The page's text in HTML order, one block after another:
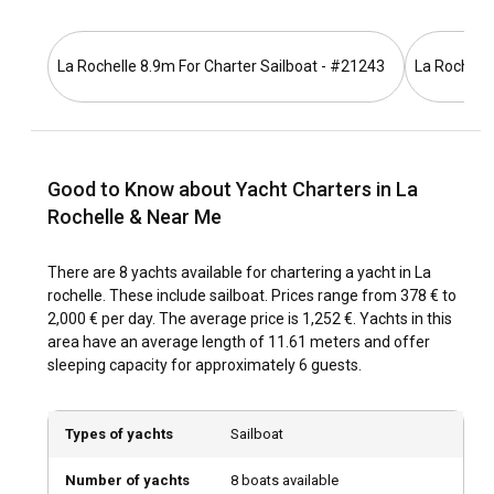
whether via sea, land or air. You can fly into La Rochelle
Airport from several major European cities. For those
choosing to get there by land, the city is serviced by an
charter in La Rochelle can be initiated from the city's central
What are the popular destinations and routes for
With a yacht charter in La Rochelle, one can enjoy serene
cruises along the rugged coastal outline or venture into the
open Atlantic Ocean waters. Popular destinations include
the neighboring islands of Ré, Oléron, and Aix. Yachts for
charter in La Rochelle also open doors to numerous sailing
Biscay and the Finistère's enchanting ports.
What is the best time to charter a yacht in La
La Rochelle 8.9m For Charter Sailboat - #21243 La
Good to Know about Yacht Charters in La
Rochelle & Near Me
There are 8 yachts available for chartering a yacht in La
rochelle. These include sailboat. Prices range from 378 € to
2,000 € per day. The average price is 1,252 €. Yachts in this
area have an average length of 11.61 meters and offer
sleeping capacity for approximately 6 guests.
Types of yachts Sailboat
Number of yachts 8 boats available